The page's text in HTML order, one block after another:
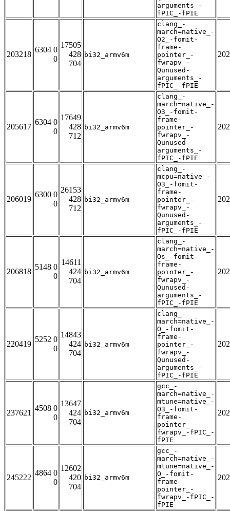
arguments_-
fPIC_-fPIE
203218
6304 0
0
17505
428
704
bi32_armv6m
clang_-
march=native_-
O2_-fomit-
frame-
pointer_-
fwrapv_-
Qunused-
arguments_-
fPIC_-fPIE
205617
6304 0
0
17649
428
712
bi32_armv6m
clang_-
march=native_-
O3_-fomit-
frame-
pointer_-
fwrapv_-
Qunused-
arguments_-
fPIC_-fPIE
206019
6300 0
0
26153
428
712
bi32_armv6m
clang_-
mcpu=native_-
O3_-fomit-
frame-
pointer_-
fwrapv_-
Qunused-
arguments_-
fPIC_-fPIE
206818
5148 0
0
14611
424
704
bi32_armv6m
clang_-
march=native_-
Os_-fomit-
frame-
pointer_-
fwrapv_-
Qunused-
arguments_-
fPIC_-fPIE
220419
5252 0
0
14843
424
704
bi32_armv6m
clang_-
march=native_-
O_-fomit-
frame-
pointer_-
fwrapv_-
Qunused-
arguments_-
fPIC_-fPIE
237621
4508 0
0
13647
424
704
bi32_armv6m
gcc_-
march=native_-
mtune=native_-
O3_-fomit-
frame-
pointer_-
fwrapv_-fPIC_-
fPIE
245222
4864 0
0
12602
420
704
bi32_armv6m
gcc_-
march=native_-
mtune=native_-
O_-fomit-
frame-
pointer_-
fwrapv_-fPIC_-
fPIE